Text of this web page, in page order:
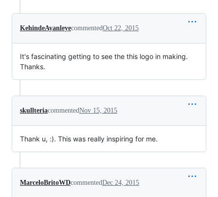
KehindeAyanleyecommentedOct 22, 2015
It's fascinating getting to see the this logo in making.
Thanks.
skullteriacommentedNov 15, 2015
Thank u, :). This was really inspiring for me.
MarceloBritoWDcommentedDec 24, 2015